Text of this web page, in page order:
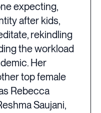
expecting,
after kids,
rekindling
the workload
Her
top female
Rebecca
Saujani,